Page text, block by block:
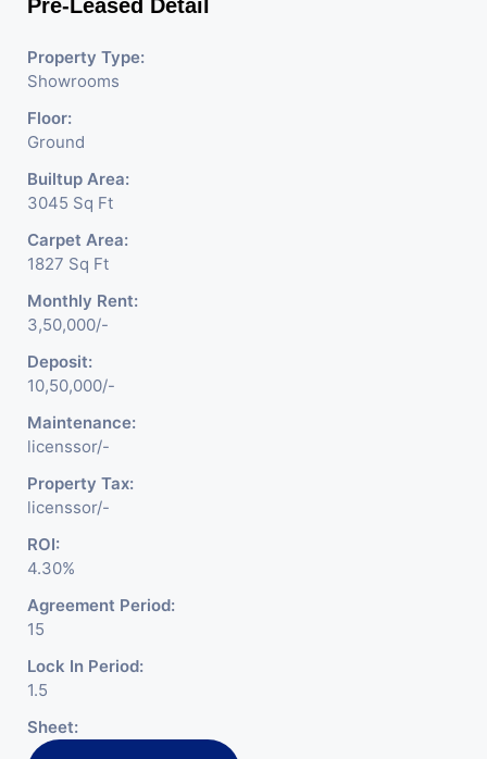
Pre-Leased Detail
Property Type:
Showrooms
Floor:
Ground
Builtup Area:
3045 Sq Ft
Carpet Area:
1827 Sq Ft
Monthly Rent:
3,50,000/-
Deposit:
10,50,000/-
Maintenance:
licenssor/-
Property Tax:
licenssor/-
ROI:
4.30%
Agreement Period:
15
Lock In Period:
1.5
Sheet: